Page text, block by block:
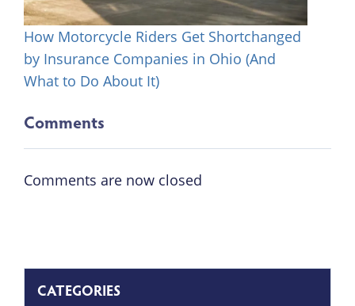
How Motorcycle Riders Get Shortchanged
by Insurance Companies in Ohio (And
What to Do About It)
Comments
Comments are now closed
CATEGORIES